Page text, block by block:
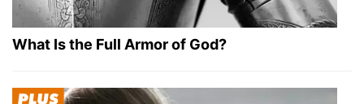
What Is the Full Armor of God?